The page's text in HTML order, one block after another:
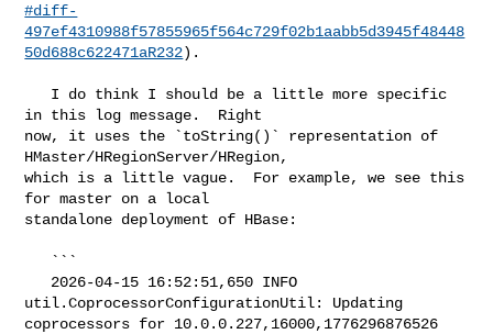
#diff-
497ef4310988f57855965f564c729f02b1aabb5d3945f48448
50d688c622471aR232).
in this log message.  Right
now, it uses the `toString()` representation of
HMaster/HRegionServer/HRegion,
which is a little vague.  For example, we see this
for master on a local
standalone deployment of HBase:
util.CoprocessorConfigurationUtil: Updating
coprocessors for 10.0.0.227,16000,1776296876526